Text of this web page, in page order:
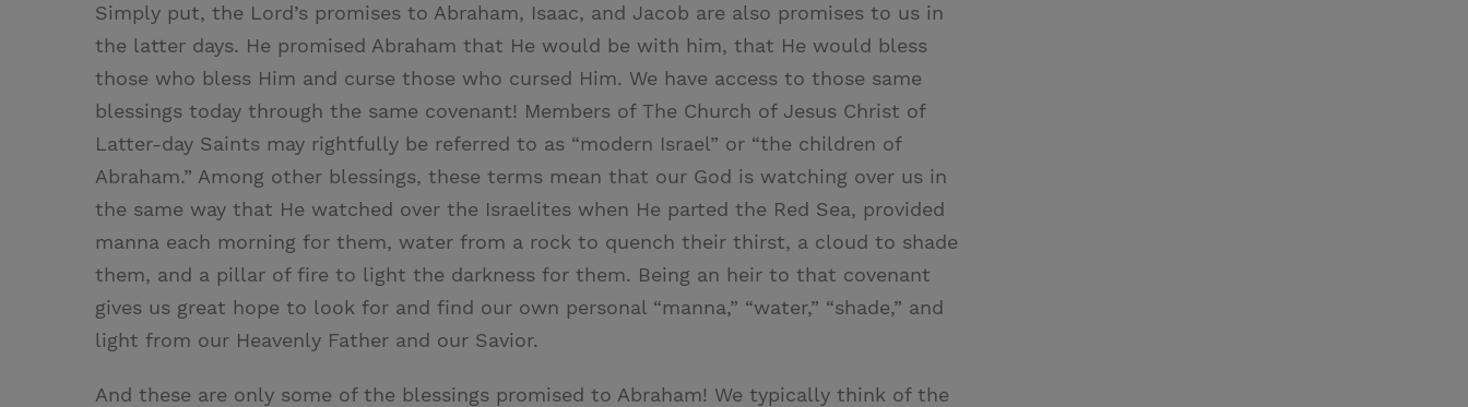
Simply put, the Lord’s promises to Abraham, Isaac, and Jacob are also promises to us in
the latter days. He promised Abraham that He would be with him, that He would bless
those who bless Him and curse those who cursed Him. We have access to those same
blessings today through the same covenant! Members of The Church of Jesus Christ of
Latter-day Saints may rightfully be referred to as “modern Israel” or “the children of
Abraham.” Among other blessings, these terms mean that our God is watching over us in
the same way that He watched over the Israelites when He parted the Red Sea, provided
manna each morning for them, water from a rock to quench their thirst, a cloud to shade
them, and a pillar of fire to light the darkness for them. Being an heir to that covenant
gives us great hope to look for and find our own personal “manna,” “water,” “shade,” and
light from our Heavenly Father and our Savior.
And these are only some of the blessings promised to Abraham! We typically think of the